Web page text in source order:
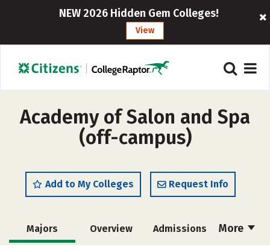
NEW 2026 Hidden Gem Colleges!
View
Academy of Salon and Spa
(off-campus)
Add to My Colleges Request Info
More
Majors Overview Admissions